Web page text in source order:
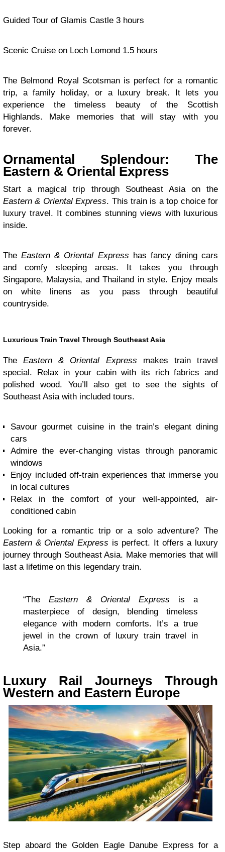
Guided Tour of Glamis Castle 3 hours
Scenic Cruise on Loch Lomond 1.5 hours
The Belmond Royal Scotsman is perfect for a romantic
trip, a family holiday, or a luxury break. It lets you
experience the timeless beauty of the Scottish
Highlands. Make memories that will stay with you
forever.
Ornamental Splendour: The
Eastern & Oriental Express
Start a magical trip through Southeast Asia on the
Eastern & Oriental Express. This train is a top choice for
luxury travel. It combines stunning views with luxurious
inside.
TheEastern & Oriental Express has fancy dining cars
and comfy sleeping areas. It takes you through
Singapore, Malaysia, and Thailand in style. Enjoy meals
on white linens as you pass through beautiful
countryside.
Luxurious Train Travel Through Southeast Asia
TheEastern & Oriental Express makes train travel
special. Relax in your cabin with its rich fabrics and
polished wood. You’ll also get to see the sights of
Southeast Asia with included tours.
Savour gourmet cuisine in the train’s elegant dining
cars
Admire the ever-changing vistas through panoramic
windows
Enjoy included off-train experiences that immerse you
in local cultures
Relax in the comfort of your well-appointed, air-
conditioned cabin
Looking for a romantic trip or a solo adventure? The
Eastern & Oriental Express is perfect. It offers a luxury
journey through Southeast Asia. Make memories that will
last a lifetime on this legendary train.
“The Eastern & Oriental Express is a
masterpiece of design, blending timeless
elegance with modern comforts. It’s a true
jewel in the crown of luxury train travel in
Asia.”
Luxury Rail Journeys Through
Western and Eastern Europe
Step aboard the Golden Eagle Danube Express for a